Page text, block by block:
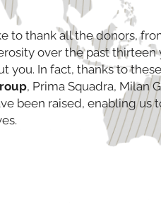
to thank all the donors,
over the past thirteen
you. In fact, thanks to
, Prima Squadra, Milan
been raised, enabling us